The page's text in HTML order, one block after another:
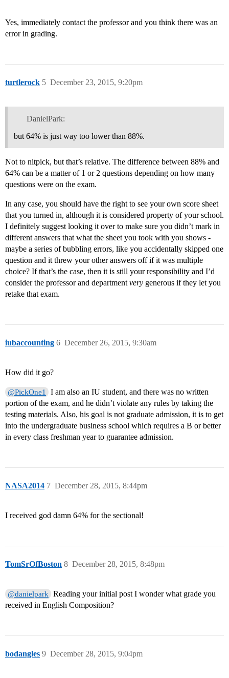
Yes, immediately contact the professor and you think there was an
error in grading.
turtlerock December 23, 2015, 9:20pm
5
DanielPark:
but 64% is just way too lower than 88%.
Not to nitpick, but that’s relative. The difference between 88% and
64% can be a matter of 1 or 2 questions depending on how many
questions were on the exam.
In any case, you should have the right to see your own score sheet
that you turned in, although it is considered property of your school.
I definitely suggest looking it over to make sure you didn’t mark in
different answers that what the sheet you took with you shows -
maybe a series of bubbling errors, like you accidentally skipped one
question and it threw your other answers off if it was multiple
choice? If that’s the case, then it is still your responsibility and I’d
consider the professor and department very generous if they let you
retake that exam.
iubaccounting December 26, 2015, 9:30am
6
How did it go?
@PickOne1
I am also an IU student, and there was no written
portion of the exam, and he didn’t violate any rules by taking the
testing materials. Also, his goal is not graduate admission, it is to get
into the undergraduate business school which requires a B or better
in every class freshman year to guarantee admission.
NASA2014 December 28, 2015, 8:44pm
7
I received god damn 64% for the sectional!
TomSrOfBoston December 28, 2015, 8:48pm
8
@danielpark
Reading your initial post I wonder what grade you
received in English Composition?
bodangles December 28, 2015, 9:04pm
9